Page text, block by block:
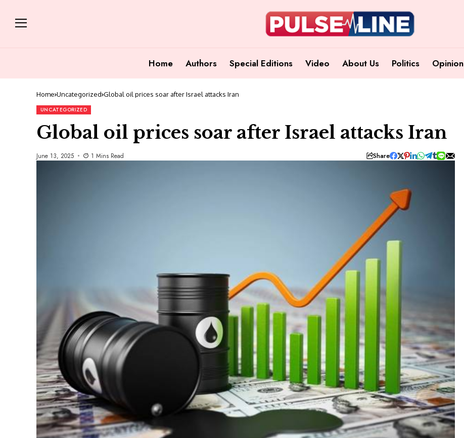
Home Authors Special Editions Video About Us Politics Opinion
Home Uncategorized Global oil prices soar after Israel attacks Iran
UNCATEGORIZED
Global oil prices soar after Israel attacks Iran
June 13, 2025 1 Mins Read Share